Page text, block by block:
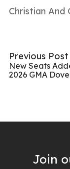
Christian And
Previous Post
New Seats
2026 GMA
Join